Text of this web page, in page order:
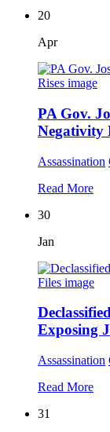
20
Apr
PA Gov.
Negativity
Assassination
Read More
30
Jan
Exposing
Assassination
Read More
31